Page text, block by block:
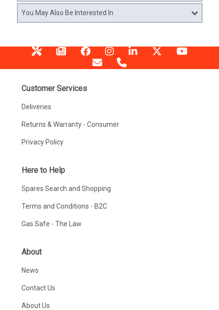
You May Also Be Interested In
Customer Services
Deliveries
Returns & Warranty - Consumer
Privacy Policy
Here to Help
Spares Search and Shopping
Terms and Conditions - B2C
Gas Safe - The Law
About
News
Contact Us
About Us